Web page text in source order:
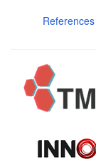
References